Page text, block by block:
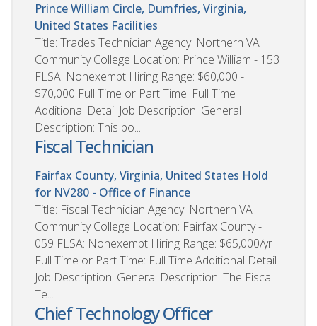
Prince William Circle, Dumfries, Virginia,
United States Facilities
Title: Trades Technician Agency: Northern VA
Community College Location: Prince William - 153
FLSA: Nonexempt Hiring Range: $60,000 -
$70,000 Full Time or Part Time: Full Time
Additional Detail Job Description: General
Description: This po...
Fiscal Technician
Fairfax County, Virginia, United States Hold
for NV280 - Office of Finance
Title: Fiscal Technician Agency: Northern VA
Community College Location: Fairfax County -
059 FLSA: Nonexempt Hiring Range: $65,000/yr
Full Time or Part Time: Full Time Additional Detail
Job Description: General Description: The Fiscal
Te...
Chief Technology Officer